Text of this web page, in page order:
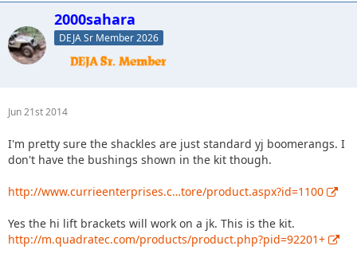
2000sahara
DEJA Sr Member 2026
Jun 21st 2014
I'm pretty sure the shackles are just standard yj boomerangs. I
don't have the bushings shown in the kit though.
http://www.currieenterprises.c…tore/product.aspx?id=1100
Yes the hi lift brackets will work on a jk. This is the kit.
http://m.quadratec.com/products/product.php?pid=92201+